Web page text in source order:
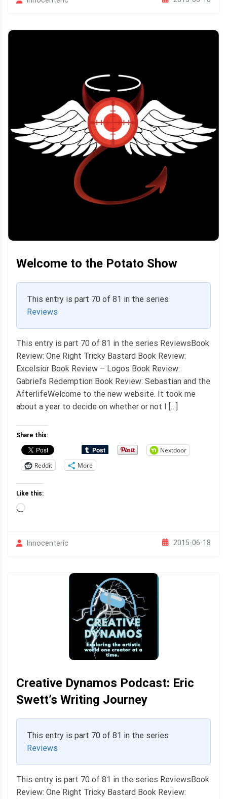
Welcome to the Potato Show
This entry is part 70 of 81 in the series
Reviews
This entry is part 70 of 81 in the series ReviewsBook
Review: One Right Tricky Bastard Book Review:
Excelsior Book Review – Logos Book Review:
Gabriel’s Redemption Book Review: Sebastian and the
AfterlifeWelcome to the new website. It took me
about a year to decide on whether or not I […]
Share this:
Nextdoor
Reddit
More
Like this:
Loading…
Innocenteric 2015-06-18
Creative Dynamos Podcast: Eric
Swett’s Writing Journey
This entry is part 70 of 81 in the series
Reviews
This entry is part 70 of 81 in the series ReviewsBook
Review: One Right Tricky Bastard Book Review: